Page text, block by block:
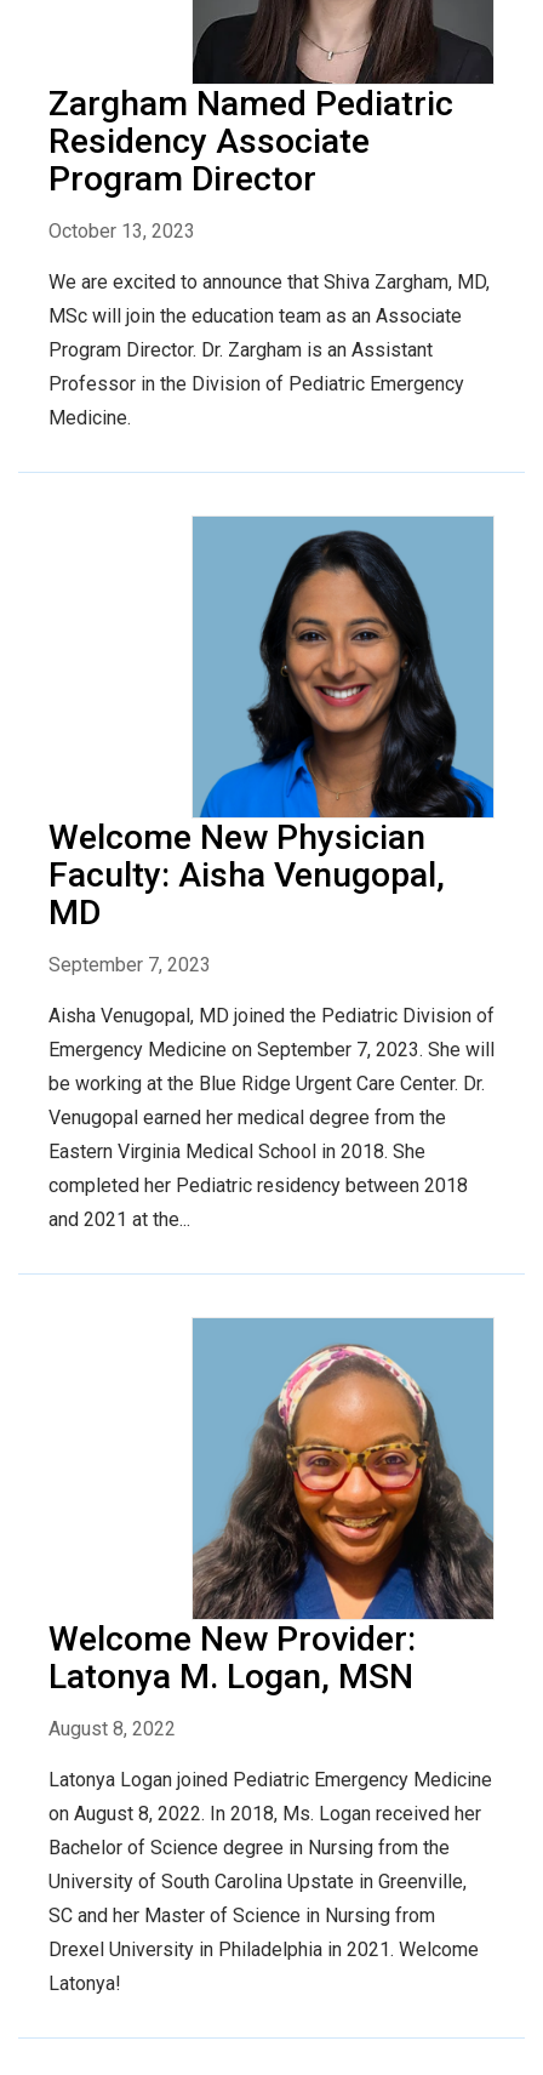
Zargham Named Pediatric
Residency Associate
Program Director
October 13, 2023
We are excited to announce that Shiva Zargham, MD,
MSc will join the education team as an Associate
Program Director. Dr. Zargham is an Assistant
Professor in the Division of Pediatric Emergency
Medicine.
Welcome New Physician
Faculty: Aisha Venugopal,
MD
September 7, 2023
Aisha Venugopal, MD joined the Pediatric Division of
Emergency Medicine on September 7, 2023. She will
be working at the Blue Ridge Urgent Care Center. Dr.
Venugopal earned her medical degree from the
Eastern Virginia Medical School in 2018. She
completed her Pediatric residency between 2018
and 2021 at the...
Welcome New Provider:
Latonya M. Logan, MSN
August 8, 2022
Latonya Logan joined Pediatric Emergency Medicine
on August 8, 2022. In 2018, Ms. Logan received her
Bachelor of Science degree in Nursing from the
University of South Carolina Upstate in Greenville,
SC and her Master of Science in Nursing from
Drexel University in Philadelphia in 2021. Welcome
Latonya!